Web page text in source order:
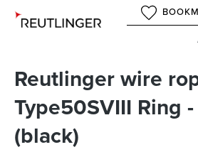
Reutlinger wire
Type50SVIII Ring
(black)